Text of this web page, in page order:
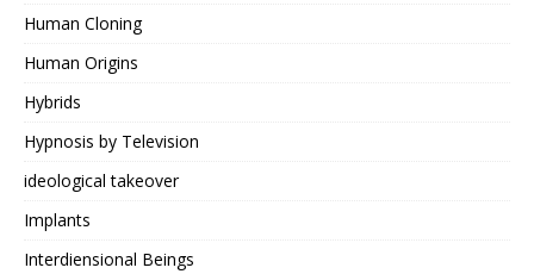
Human Cloning
Human Origins
Hybrids
Hypnosis by Television
ideological takeover
Implants
Interdiensional Beings